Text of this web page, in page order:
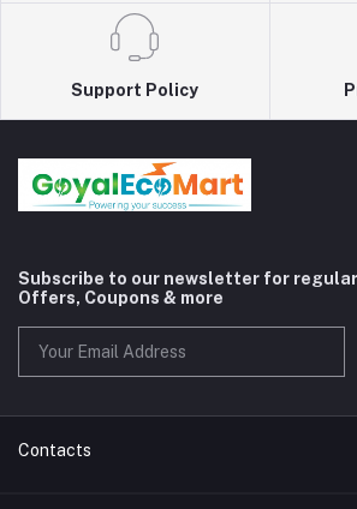
Support Policy
Subscribe to our newsletter for
Offers, Coupons & more
Contacts